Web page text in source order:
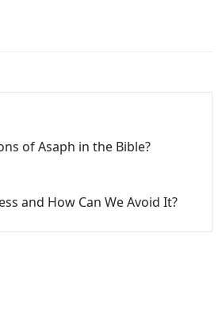
of Asaph in the Bible?
and How Can We Avoid It?